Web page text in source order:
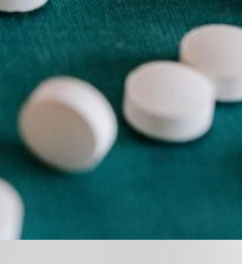
is complex and tragic. But
Recovery is possible.
issue and help promote
treatment.